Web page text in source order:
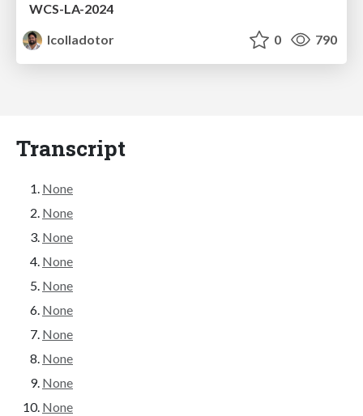
WCS-LA-2024
lcolladotor
0 790
Transcript
None
None
None
None
None
None
None
None
None
None